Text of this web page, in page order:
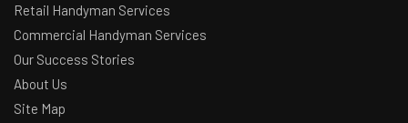
Retail Handyman Services
Commercial Handyman Services
Our Success Stories
About Us
Site Map